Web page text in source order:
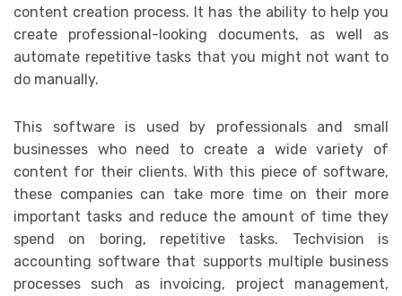
content creation process. It has the ability to help you
create professional-looking documents, as well as
automate repetitive tasks that you might not want to
do manually.
This software is used by professionals and small
businesses who need to create a wide variety of
content for their clients. With this piece of software,
these companies can take more time on their more
important tasks and reduce the amount of time they
spend on boring, repetitive tasks. Techvision is
accounting software that supports multiple business
processes such as invoicing, project management,